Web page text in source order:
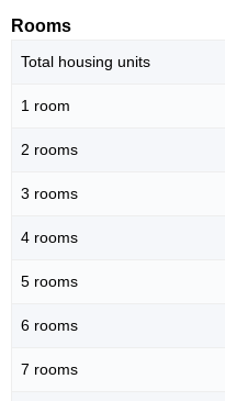
Rooms
Total housing units
1 room
2 rooms
3 rooms
4 rooms
5 rooms
6 rooms
7 rooms